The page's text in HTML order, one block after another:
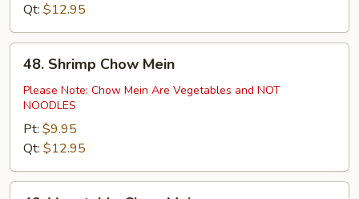
Qt: $12.95
Shrimp
Chow
Mein
48. Shrimp Chow Mein
Please Note: Chow Mein Are Vegetables and NOT
NOODLES
Pt: $9.95
Qt: $12.95